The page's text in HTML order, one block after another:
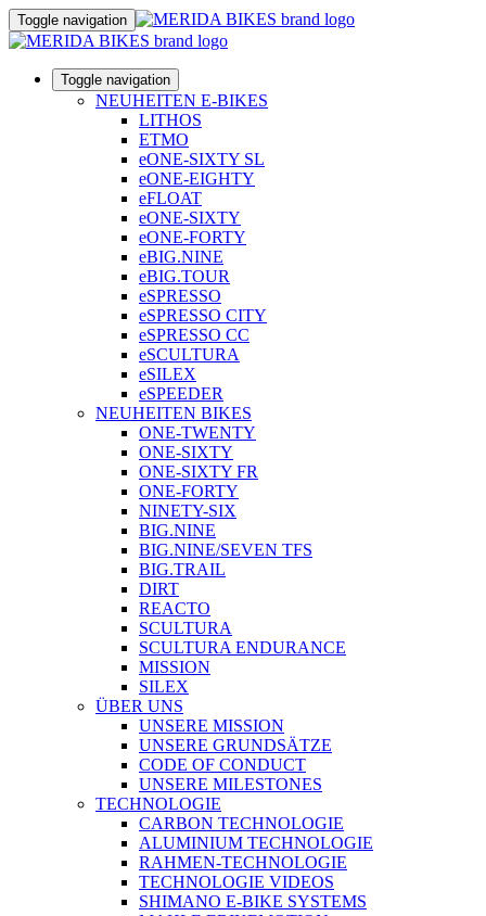
Toggle navigation
Toggle navigation
NEUHEITEN E-BIKES
LITHOS
ETMO
eONE-SIXTY SL
eONE-EIGHTY
eFLOAT
eONE-SIXTY
eONE-FORTY
eBIG.NINE
eBIG.TOUR
eSPRESSO
eSPRESSO CITY
eSPRESSO CC
eSCULTURA
eSILEX
eSPEEDER
NEUHEITEN BIKES
ONE-TWENTY
ONE-SIXTY
ONE-SIXTY FR
ONE-FORTY
NINETY-SIX
BIG.NINE
BIG.NINE/SEVEN TFS
BIG.TRAIL
DIRT
REACTO
SCULTURA
SCULTURA ENDURANCE
MISSION
SILEX
ÜBER UNS
UNSERE MISSION
UNSERE GRUNDSÄTZE
CODE OF CONDUCT
UNSERE MILESTONES
TECHNOLOGIE
CARBON TECHNOLOGIE
ALUMINIUM TECHNOLOGIE
RAHMEN-TECHNOLOGIE
TECHNOLOGIE VIDEOS
SHIMANO E-BIKE SYSTEMS